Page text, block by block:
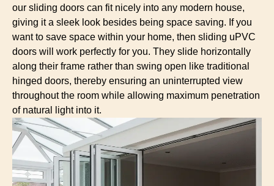
our sliding doors can fit nicely into any modern house,
giving it a sleek look besides being space saving. If you
want to save space within your home, then sliding uPVC
doors will work perfectly for you. They slide horizontally
along their frame rather than swing open like traditional
hinged doors, thereby ensuring an uninterrupted view
throughout the room while allowing maximum penetration
of natural light into it.